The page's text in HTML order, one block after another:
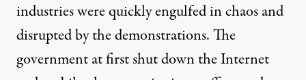
industries were quickly engulfed in chaos and
disrupted by the demonstrations. The
government at firstshut downthe Internet